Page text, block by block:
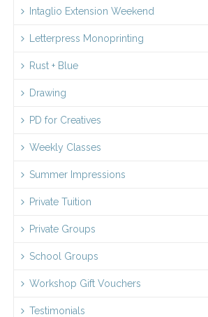
Intaglio Extension Weekend
Letterpress Monoprinting
Rust + Blue
Drawing
PD for Creatives
Weekly Classes
Summer Impressions
Private Tuition
Private Groups
School Groups
Workshop Gift Vouchers
Testimonials